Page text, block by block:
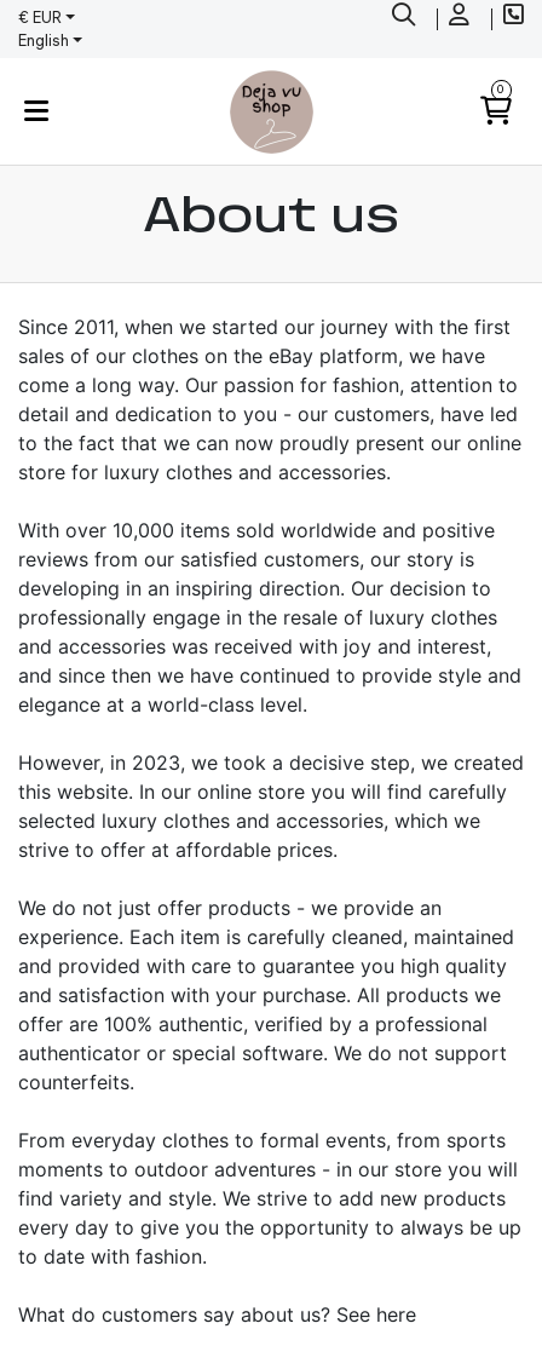
€ EUR
English
0
About us
Since 2011, when we started our journey with the first
sales of our clothes on the eBay platform, we have
come a long way. Our passion for fashion, attention to
detail and dedication to you - our customers, have led
to the fact that we can now proudly present our online
store for luxury clothes and accessories.
With over 10,000 items sold worldwide and positive
reviews from our satisfied customers, our story is
developing in an inspiring direction. Our decision to
professionally engage in the resale of luxury clothes
and accessories was received with joy and interest,
and since then we have continued to provide style and
elegance at a world-class level.
However, in 2023, we took a decisive step, we created
this website. In our online store you will find carefully
selected luxury clothes and accessories, which we
strive to offer at affordable prices.
We do not just offer products - we provide an
experience. Each item is carefully cleaned, maintained
and provided with care to guarantee you high quality
and satisfaction with your purchase. All products we
offer are 100% authentic, verified by a professional
authenticator or special software. We do not support
counterfeits.
From everyday clothes to formal events, from sports
moments to outdoor adventures - in our store you will
find variety and style. We strive to add new products
every day to give you the opportunity to always be up
to date with fashion.
What do customers say about us? See here